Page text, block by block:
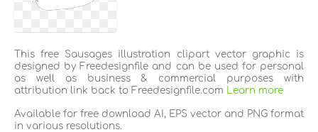
This free Sausages illustration clipart vector graphic is
designed by Freedesignfile and can be used for personal
as well as business & commercial purposes with
attribution link back to Freedesignfile.com
Learn more
Available for free download AI, EPS vector and PNG format
in various resolutions.